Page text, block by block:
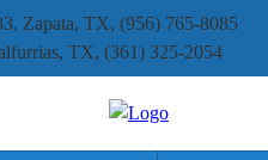
Zapata, TX, (956) 765-8085
TX, (361) 325-2054